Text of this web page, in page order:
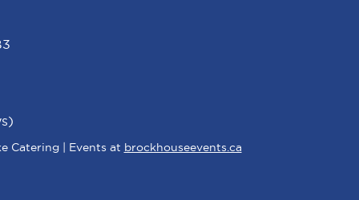
Catering | Events at brockhouseevents.ca